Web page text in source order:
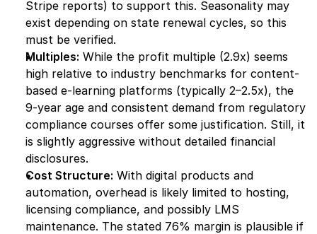
Stripe reports) to support this. Seasonality may
exist depending on state renewal cycles, so this
must be verified.
Multiples: While the profit multiple (2.9x) seems
high relative to industry benchmarks for content-
based e-learning platforms (typically 2–2.5x), the
9-year age and consistent demand from regulatory
compliance courses offer some justification. Still, it
is slightly aggressive without detailed financial
disclosures.
Cost Structure: With digital products and
automation, overhead is likely limited to hosting,
licensing compliance, and possibly LMS
maintenance. The stated 76% margin is plausible if